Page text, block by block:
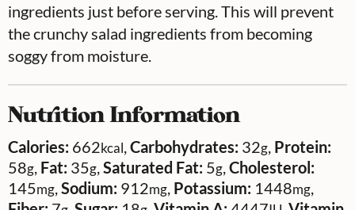
ingredients just before serving. This will prevent
the crunchy salad ingredients from becoming
soggy from moisture.
Nutrition Information
Calories: 662kcal,Carbohydrates: 32g, Protein:
58g, Fat: 35g,Saturated Fat: 5g,Cholesterol:
145mg,Sodium: 912mg, Potassium: 1448mg,